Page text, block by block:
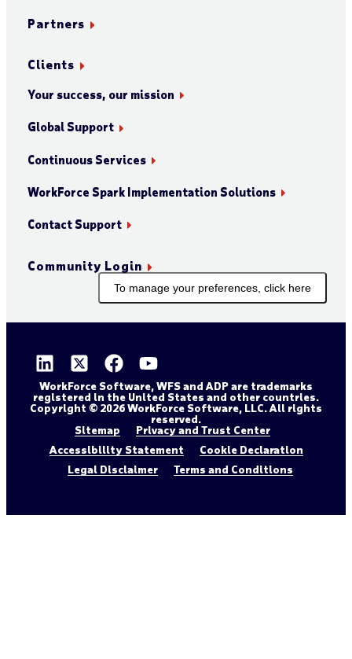
Partners
Clients
Your success, our mission
Global Support
Continuous Services
WorkForce Spark Implementation Solutions
Contact Support
Community Login
To manage your preferences, click here
WorkForce Software, WFS and ADP are trademarks
registered in the United States and other countries.
Copyright © 2026 WorkForce Software, LLC. All rights
reserved.
Sitemap
Privacy and Trust Center
Accessibility Statement
Cookie Declaration
Legal Disclaimer
Terms and Conditions